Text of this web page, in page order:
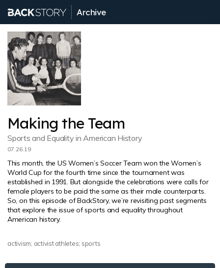
Archive
Making the Team
Sports and Equality in American History
07.26.19
This month, the US Women’s Soccer Team won the Women’s
World Cup for the fourth time since the tournament was
established in 1991. But alongside the celebrations were calls for
female players to be paid the same as their male counterparts.
So, on this episode of BackStory, we’re revisiting past segments
that explore the issue of sports and equality throughout
American history.
activism; activist athletes; sports